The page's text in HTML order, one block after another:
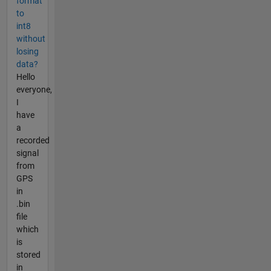
to
int8
without
losing
data?
Hello
everyone,
I
have
a
recorded
signal
from
GPS
in
.bin
file
which
is
stored
in